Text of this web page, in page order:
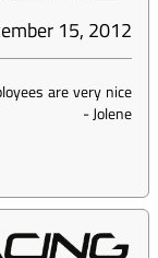
15, 2012
are very nice
-Jolene